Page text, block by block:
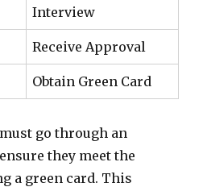
Interview
Receive Approval
Obtain Green Card
go through an
they meet the
a green card. This